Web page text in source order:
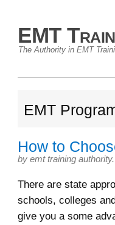
EMT
The Authority in EMT
EMT
How to
by emt training authority.
There are state
schools, colleges
give you a some